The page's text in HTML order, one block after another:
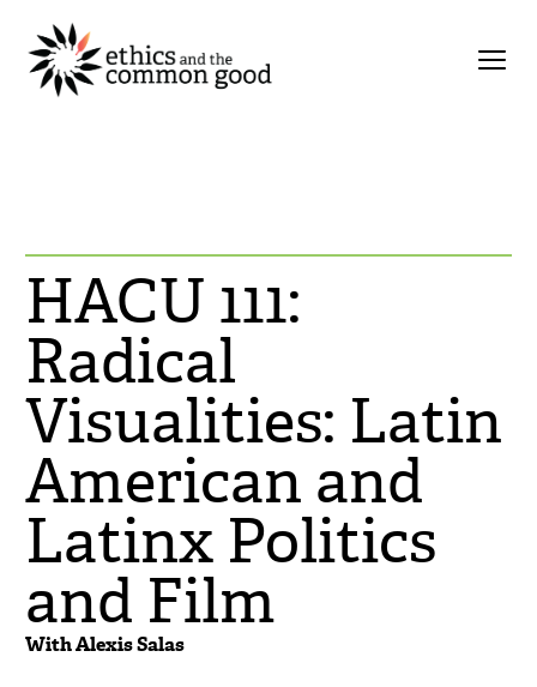
HACU 111:
Radical
Visualities: Latin
American and
Latinx Politics
and Film
With Alexis Salas